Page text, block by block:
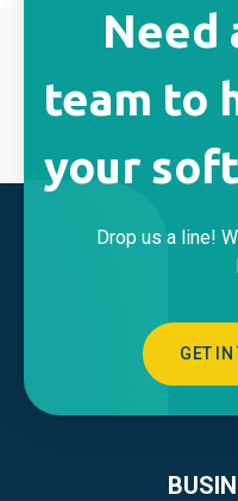
Need
team to
your
Drop us a line!
GET IN